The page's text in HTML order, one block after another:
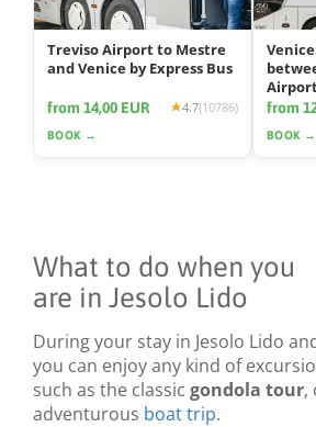
Treviso Airport to Mestre
and Venice by Express Bus
from 14,00 EUR 4.7(10786)
BOOK →
from
BOOK →
What to do when you
are in Jesolo Lido
During your stay in Jesolo Lido
you can enjoy any kind of
such as the classic gondola tour,
adventurous boat trip.